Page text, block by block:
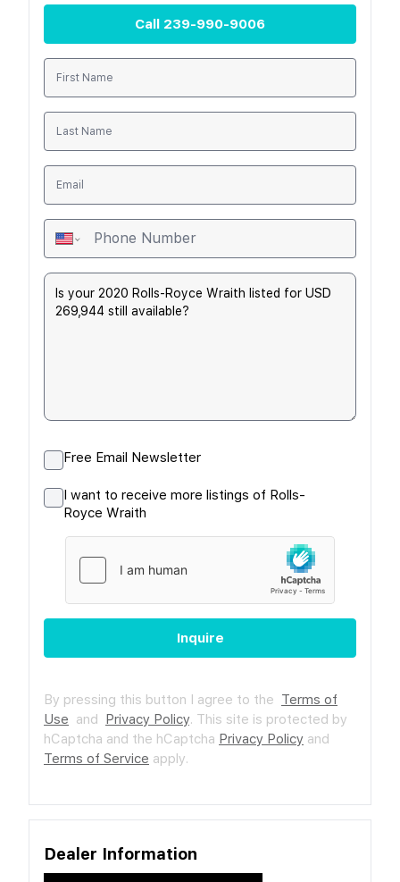
Call 239-990-9006
Free Email Newsletter
I want to receive more listings of Rolls-
Royce Wraith
Inquire
By pressing this button I agree to the Terms of
Use and Privacy Policy. This site is protected by
hCaptcha and the hCaptcha Privacy Policy and
Terms of Service apply.
Dealer Information